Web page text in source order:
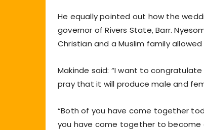
He equally pointed out how the
governor of Rivers State, Barr.
Christian and a Muslim family
Makinde said: “I want to
pray that it will produce male and
“Both of you have come together
you have come together to become